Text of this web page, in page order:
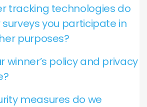
tracking technologies do
surveys you participate in
purposes?
winner’s policy and privacy
measures do we